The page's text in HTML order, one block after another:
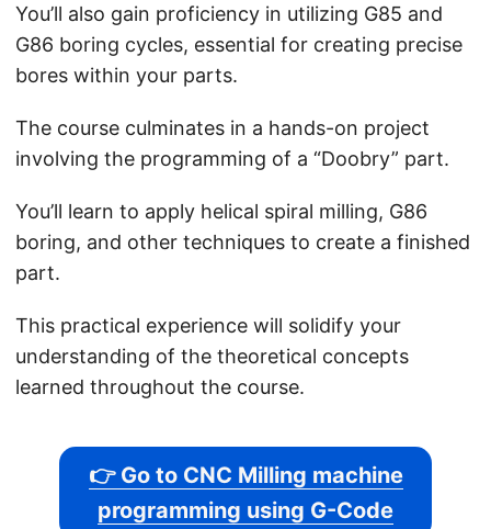
You’ll also gain proficiency in utilizing G85 and
G86 boring cycles, essential for creating precise
bores within your parts.
The course culminates in a hands-on project
involving the programming of a “Doobry” part.
You’ll learn to apply helical spiral milling, G86
boring, and other techniques to create a finished
part.
This practical experience will solidify your
understanding of the theoretical concepts
learned throughout the course.
👉 Go to CNC Milling machine
programming using G-Code